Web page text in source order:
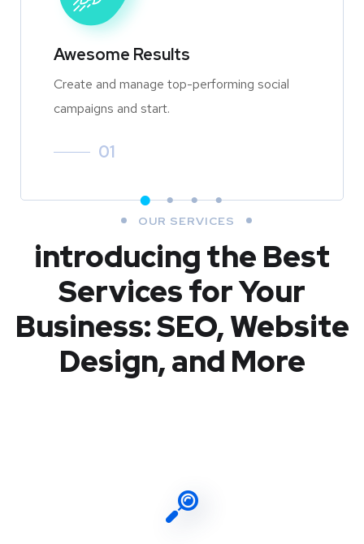
Awesome Results
Create and manage top-performing social
campaigns and start.
01
OUR SERVICES
introducing the Best
Services for Your
Business: SEO, Website
Design, and More